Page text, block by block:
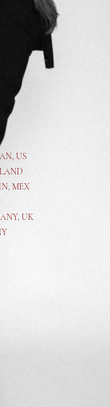
US
MEX
, UK